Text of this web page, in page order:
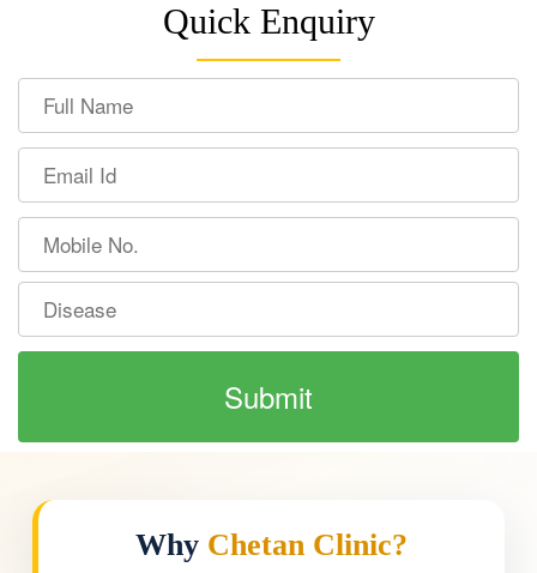
Quick Enquiry
Why Chetan Clinic?